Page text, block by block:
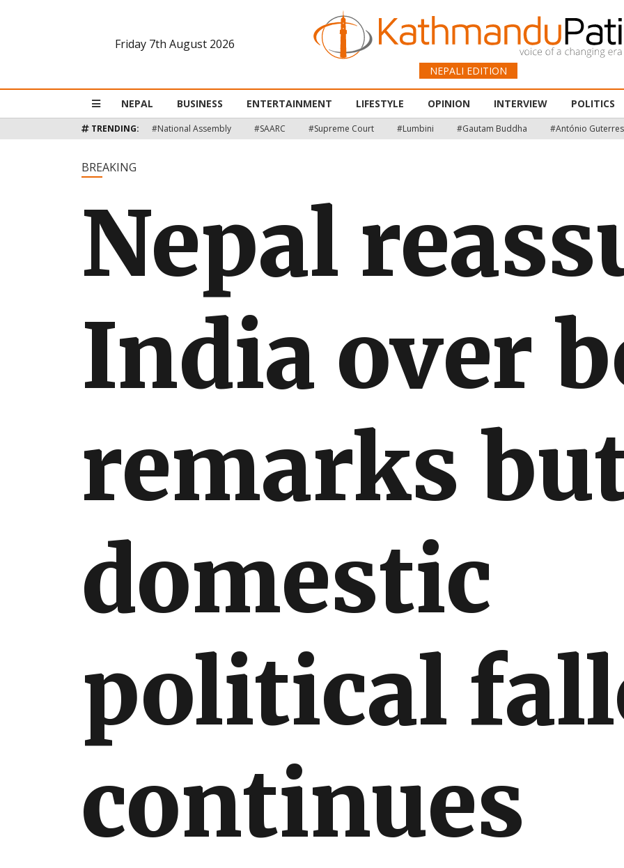
Friday 7th August 2026
NEPALI EDITION
Business
Entertainment
NEPAL BUSINESS ENTERTAINMENT LIFESTYLE OPINION INTERVIEW POLITICS
TRENDING: #National Assembly #SAARC #Supreme Court #Lumbini #Gautam Buddha #António Guterres
BREAKING
Nepal
India over
remarks
domestic
political
continues